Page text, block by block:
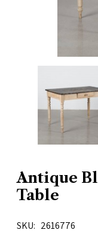
Antique
Table
SKU
2616776